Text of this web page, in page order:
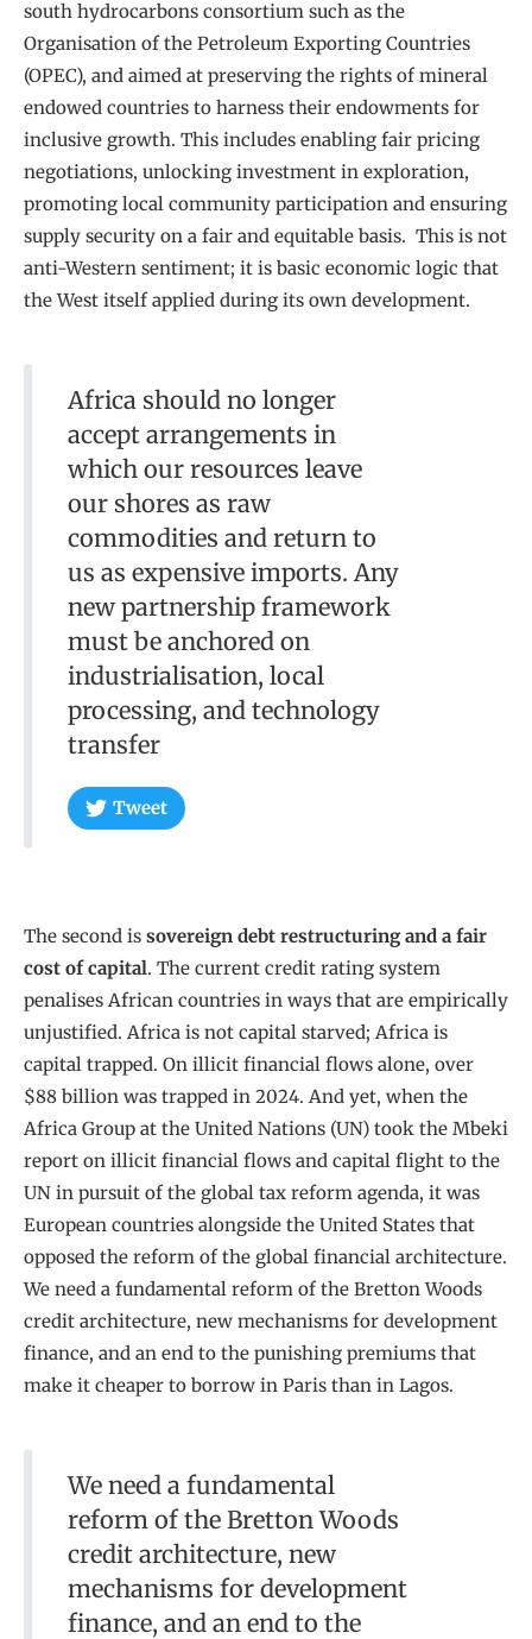
south hydrocarbons consortium such as the
Organisation of the Petroleum Exporting Countries
(OPEC), and aimed at preserving the rights of mineral
endowed countries to harness their endowments for
inclusive growth. This includes enabling fair pricing
negotiations, unlocking investment in exploration,
promoting local community participation and ensuring
supply security on a fair and equitable basis. This is not
anti-Western sentiment; it is basic economic logic that
the West itself applied during its own development.
Africa should no longer
accept arrangements in
which our resources leave
our shores as raw
commodities and return to
us as expensive imports. Any
new partnership framework
must be anchored on
industrialisation, local
processing, and technology
transfer
Tweet
The second is sovereign debt restructuring and a fair
cost of capital. The current credit rating system
penalises African countries in ways that are empirically
unjustified. Africa is not capital starved; Africa is
capital trapped. On illicit financial flows alone, over
$88 billion was trapped in 2024. And yet, when the
Africa Group at the United Nations (UN) took the Mbeki
report on illicit financial flows and capital flight to the
UN in pursuit of the global tax reform agenda, it was
European countries alongside the United States that
opposed the reform of the global financial architecture.
We need a fundamental reform of the Bretton Woods
credit architecture, new mechanisms for development
finance, and an end to the punishing premiums that
make it cheaper to borrow in Paris than in Lagos.
We need a fundamental
reform of the Bretton Woods
credit architecture, new
mechanisms for development
finance, and an end to the